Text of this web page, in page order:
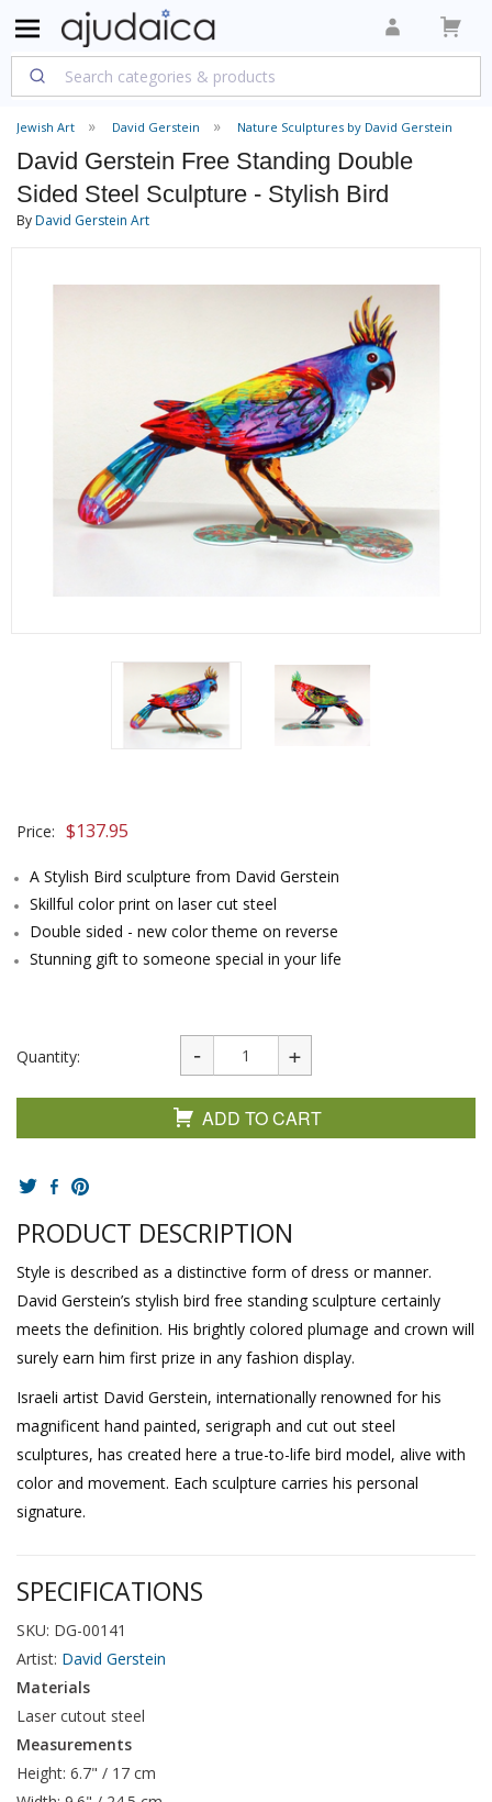
Jewish Art David Gerstein Nature Sculptures by David Gerstein
David Gerstein Free Standing Double
Sided Steel Sculpture - Stylish Bird
ByDavid Gerstein Art
Price: $137.95
A Stylish Bird sculpture from David Gerstein
Skillful color print on laser cut steel
Double sided - new color theme on reverse
Stunning gift to someone special in your life
Quantity:
ADD TO CART
PRODUCT DESCRIPTION
Style is described as a distinctive form of dress or manner.
David Gerstein’s stylish bird free standing sculpture certainly
meets the definition. His brightly colored plumage and crown will
surely earn him first prize in any fashion display.
Israeli artist David Gerstein, internationally renowned for his
magnificent hand painted, serigraph and cut out steel
sculptures, has created here a true-to-life bird model, alive with
color and movement. Each sculpture carries his personal
signature.
SPECIFICATIONS
SKU: DG-00141
Artist: David Gerstein
Materials
Laser cutout steel
Measurements
Height: 6.7" / 17 cm